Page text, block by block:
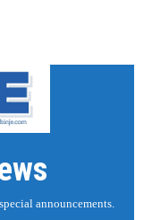
announcements.